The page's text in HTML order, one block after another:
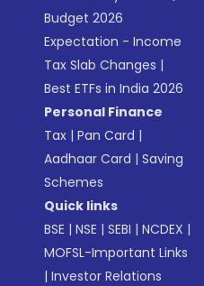
Budget 2026
Expectation - Income
Tax Slab Changes |
Best ETFs in India 2026
Personal Finance
Tax |Pan Card |
Aadhaar Card |Saving
Schemes
Quick links
BSE |NSE |SEBI |NCDEX |
MOFSL-Important Links
|Investor Relations